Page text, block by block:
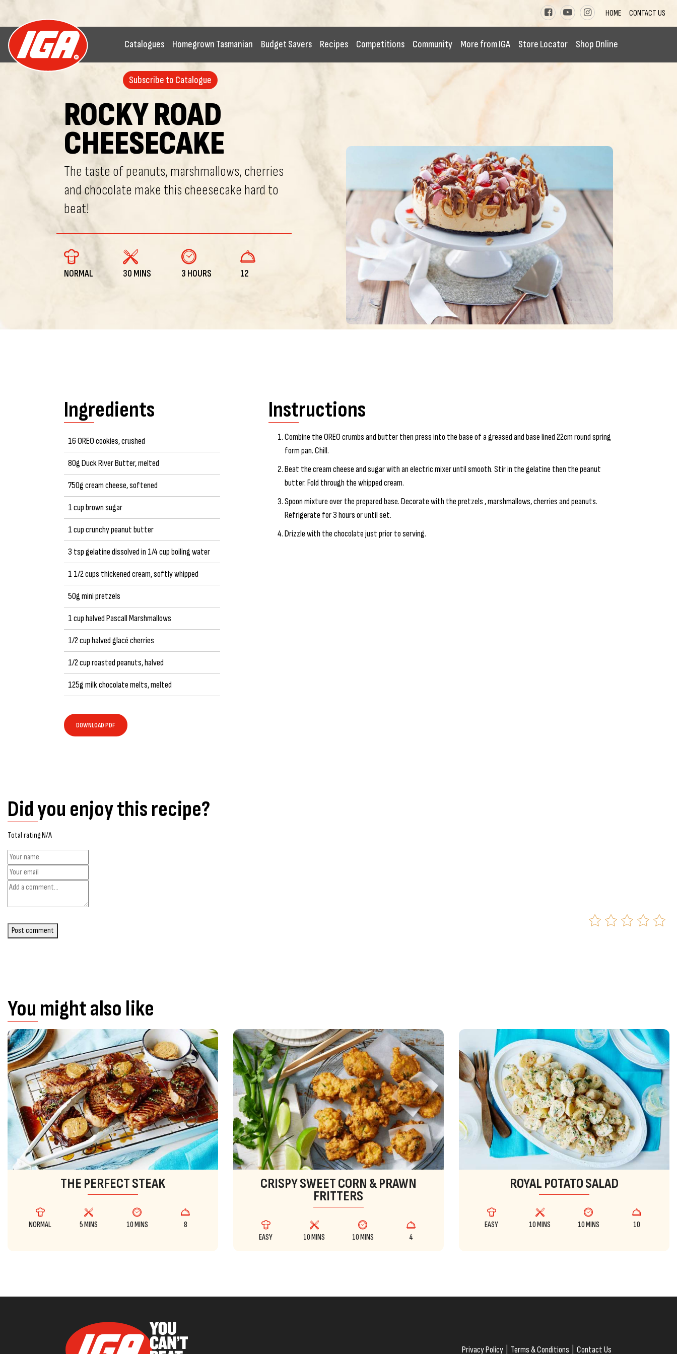
HOME CONTACT US
Catalogues Homegrown Tasmanian Budget Savers Recipes Competitions Community More from IGA Store Locator Shop Online
Subscribe to Catalogue
ROCKY ROAD
CHEESECAKE
The taste of peanuts, marshmallows, cherries
and chocolate make this cheesecake hard to
beat!
NORMAL 30 MINS 3 HOURS 12
Ingredients
16 OREO cookies, crushed
80g Duck River Butter, melted
750g cream cheese, softened
1 cup brown sugar
1 cup crunchy peanut butter
3 tsp gelatine dissolved in 1/4 cup boiling water
1 1/2 cups thickened cream, softly whipped
50g mini pretzels
1 cup halved Pascall Marshmallows
1/2 cup halved glacé cherries
1/2 cup roasted peanuts, halved
125g milk chocolate melts, melted
DOWNLOAD PDF
Instructions
Combine the OREO crumbs and butter then press into the base of a greased and base lined 22cm round spring
form pan. Chill.
Beat the cream cheese and sugar with an electric mixer until smooth. Stir in the gelatine then the peanut
butter. Fold through the whipped cream.
Spoon mixture over the prepared base. Decorate with the pretzels , marshmallows, cherries and peanuts.
Refrigerate for 3 hours or until set.
Drizzle with the chocolate just prior to serving.
Did you enjoy this recipe?
Total rating N/A
Post comment
You might also like
THE PERFECT STEAK
NORMAL 5 MINS 10 MINS 8
CRISPY SWEET CORN & PRAWN
FRITTERS
EASY 10 MINS 10 MINS 4
ROYAL POTATO SALAD
EASY 10 MINS 10 MINS 10
Privacy Policy Terms & Conditions Contact Us